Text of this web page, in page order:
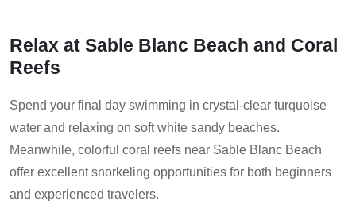
Relax at Sable Blanc Beach and Coral
Reefs
Spend your final day swimming in crystal-clear turquoise
water and relaxing on soft white sandy beaches.
Meanwhile, colorful coral reefs near Sable Blanc Beach
offer excellent snorkeling opportunities for both beginners
and experienced travelers.